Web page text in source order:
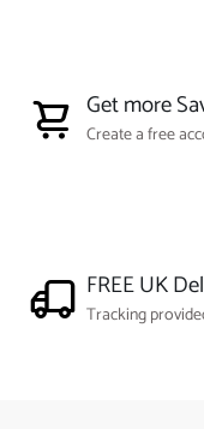
Get more
Create a free
FREE UK
Tracking